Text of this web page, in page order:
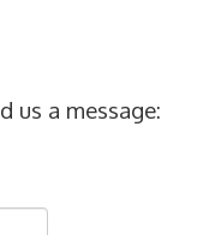
us a message: